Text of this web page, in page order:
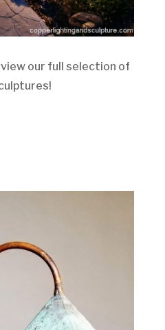
our full selection of